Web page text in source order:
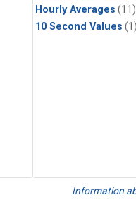
Hourly Averages (11)
10 Second Values (1)
Information